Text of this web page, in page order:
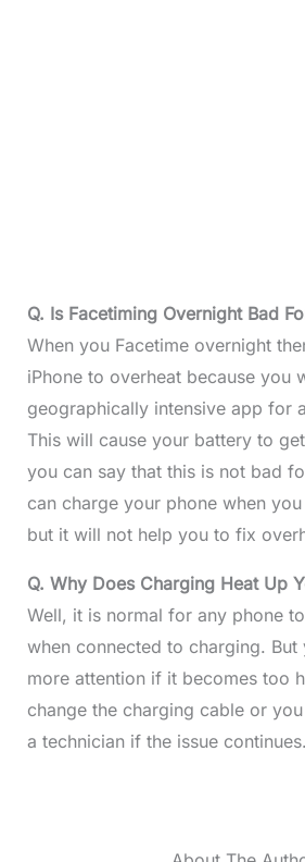
Q. Is Facetiming Overnight Bad
When you Facetime overnight
iPhone to overheat because you
geographically intensive app for
This will cause your battery to
you can say that this is not bad
can charge your phone when
but it will not help you to fix
Q. Why Does Charging Heat Up
Well, it is normal for any phone
when connected to charging. But
more attention if it becomes too
change the charging cable or
a technician if the issue continues.